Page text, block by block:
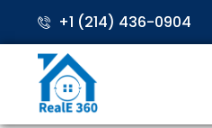
+1 (214) 436-0904